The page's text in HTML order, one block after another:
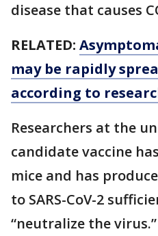
disease that causes
RELATED:
may be rapidly
according to
Researchers at the
candidate vaccine
mice and has
to SARS-CoV-2
“neutralize the virus.”